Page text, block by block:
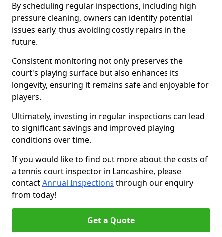
By scheduling regular inspections, including high
pressure cleaning, owners can identify potential
issues early, thus avoiding costly repairs in the
future.
Consistent monitoring not only preserves the
court's playing surface but also enhances its
longevity, ensuring it remains safe and enjoyable for
players.
Ultimately, investing in regular inspections can lead
to significant savings and improved playing
conditions over time.
If you would like to find out more about the costs of
a tennis court inspector in Lancashire, please
contactAnnual Inspections through our enquiry
from today!
Get a Quote